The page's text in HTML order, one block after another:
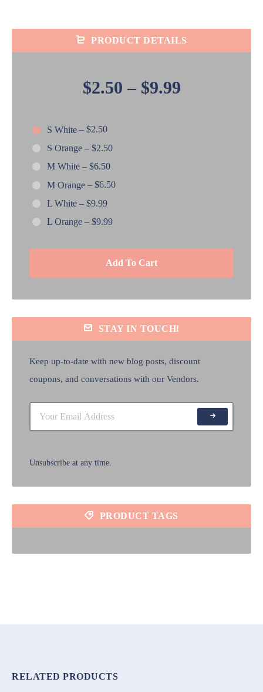
PRODUCT DETAILS
$2.50 – $9.99
S White – $2.50
S Orange – $2.50
M White – $6.50
M Orange – $6.50
L White – $9.99
L Orange – $9.99
Add To Cart
STAY IN TOUCH!
Keep up-to-date with new blog posts, discount
coupons, and conversations with our Vendors.
Unsubscribe at any time.
PRODUCT TAGS
RELATED PRODUCTS